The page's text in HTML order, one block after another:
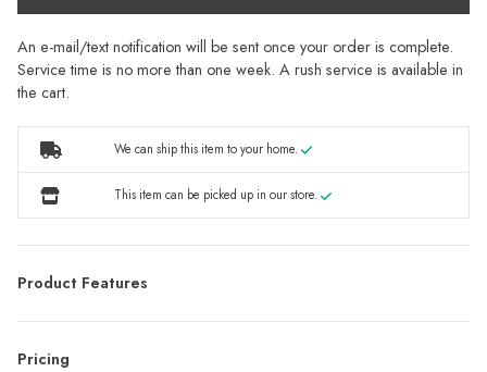
An e-mail/text notification will be sent once your order is complete.
Service time is no more than one week. A rush service is available in
the cart.
We can ship this item to your home.
This item can be picked up in our store.
Product Features
Pricing